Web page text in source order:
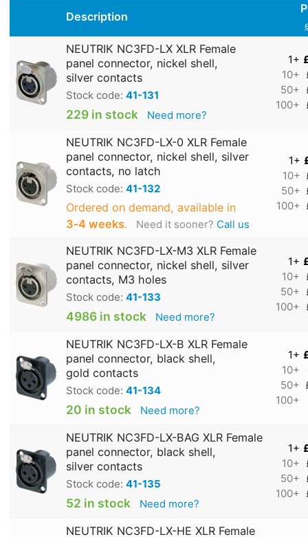
Description
NEUTRIK NC3FD-LX XLR Female
panel connector, nickel shell,
silver contacts
Stock code: 41-131
229 in stock Need more?
1+
10+
50+
100+
NEUTRIK NC3FD-LX-0 XLR Female
panel connector, nickel shell, silver
contacts, no latch
Stock code: 41-132
Ordered on demand, available in
3‑4 weeks. Need it sooner? Call us
1+
10+
50+
100+
NEUTRIK NC3FD-LX-M3 XLR Female
panel connector, nickel shell, silver
contacts, M3 holes
Stock code: 41-133
4986 in stock Need more?
1+
10+
50+
100+
NEUTRIK NC3FD-LX-B XLR Female
panel connector, black shell,
gold contacts
Stock code: 41-134
20 in stock Need more?
1+
10+
50+
100+
NEUTRIK NC3FD-LX-BAG XLR Female
panel connector, black shell,
silver contacts
Stock code: 41-135
52 in stock Need more?
1+
10+
50+
100+
NEUTRIK NC3FD-LX-HE XLR Female